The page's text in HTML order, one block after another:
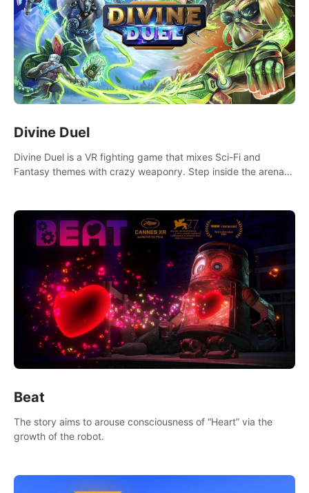
Divine Duel
Divine Duel is a VR fighting game that mixes Sci-Fi and
Fantasy themes with crazy weaponry. Step inside the arena
Beat
The story aims to arouse consciousness of “Heart” via the
growth of the robot.